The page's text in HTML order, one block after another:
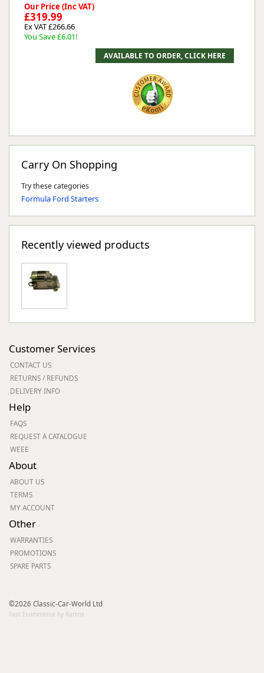
Our Price (Inc VAT)
£319.99
Ex VAT £266.66
You Save £6.01!
Carry On Shopping
Try these categories
Formula Ford Starters
Recently viewed products
Customer Services
CONTACT US
RETURNS / REFUNDS
DELIVERY INFO
Help
FAQS
REQUEST A CATALOGUE
WEEE
About
ABOUT US
TERMS
MY ACCOUNT
Other
WARRANTIES
PROMOTIONS
SPARE PARTS
©2026 Classic-Car-World Ltd
Fast Ecommerce by Kartris